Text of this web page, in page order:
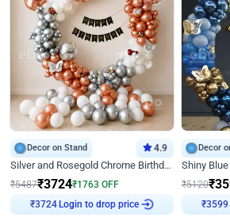
Decor on Stand 4.9
Silver and Rosegold Chrome Birthday Ring Decor
₹5487₹3724₹1763 OFF
Login to drop price
Decor
₹5120₹